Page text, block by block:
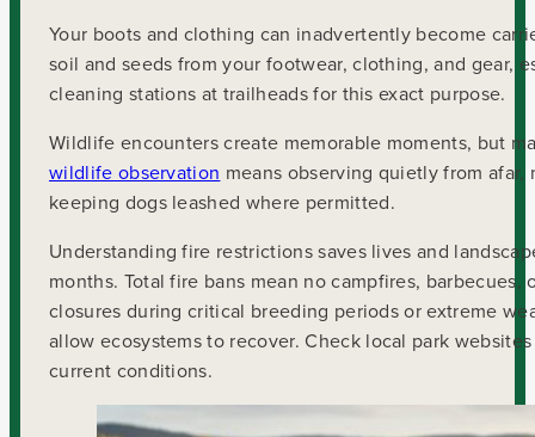
Your boots and clothing can inadvertently become
soil and seeds from your footwear, clothing, and gear,
cleaning stations at trailheads for this exact purpose.
Wildlife encounters create memorable moments, but
wildlife observation means observing quietly from
keeping dogs leashed where permitted.
Understanding fire restrictions saves lives and
months. Total fire bans mean no campfires,
closures during critical breeding periods or extreme
allow ecosystems to recover. Check local park
current conditions.